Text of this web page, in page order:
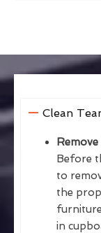
Clean
Before
to
the
in